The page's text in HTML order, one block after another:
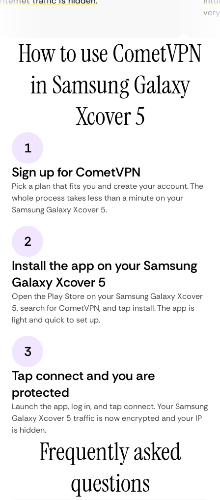
How to use CometVPN
in Samsung Galaxy
Xcover 5
1
Sign up for CometVPN
Pick a plan that fits you and create your account. The
whole process takes less than a minute on your
Samsung Galaxy Xcover 5.
2
Install the app on your Samsung
Galaxy Xcover 5
Open the Play Store on your Samsung Galaxy Xcover
5, search for CometVPN, and tap install. The app is
light and quick to set up.
3
Tap connect and you are
protected
Launch the app, log in, and tap connect. Your Samsung
Galaxy Xcover 5 traffic is now encrypted and your IP
is hidden.
Frequently asked
questions